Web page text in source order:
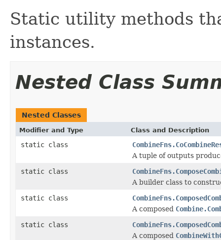
Static utility methods
instances.
Nested Class
Nested Classes
Modifier and Type Class and Description
static class
A tuple of outputs
static class
A builder class to
static class
A composed
static class
A composed